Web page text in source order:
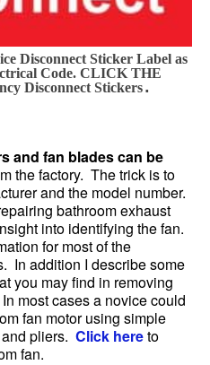
Disconnect Sticker Label as
Code. CLICK THE
Disconnect Stickers.
and fan blades can be
the factory. The trick is to
and the model number.
bathroom exhaust
into identifying the fan.
for most of the
In addition I describe some
you may find in removing
most cases a novice could
fan motor using simple
pliers. Click hereto
fan.